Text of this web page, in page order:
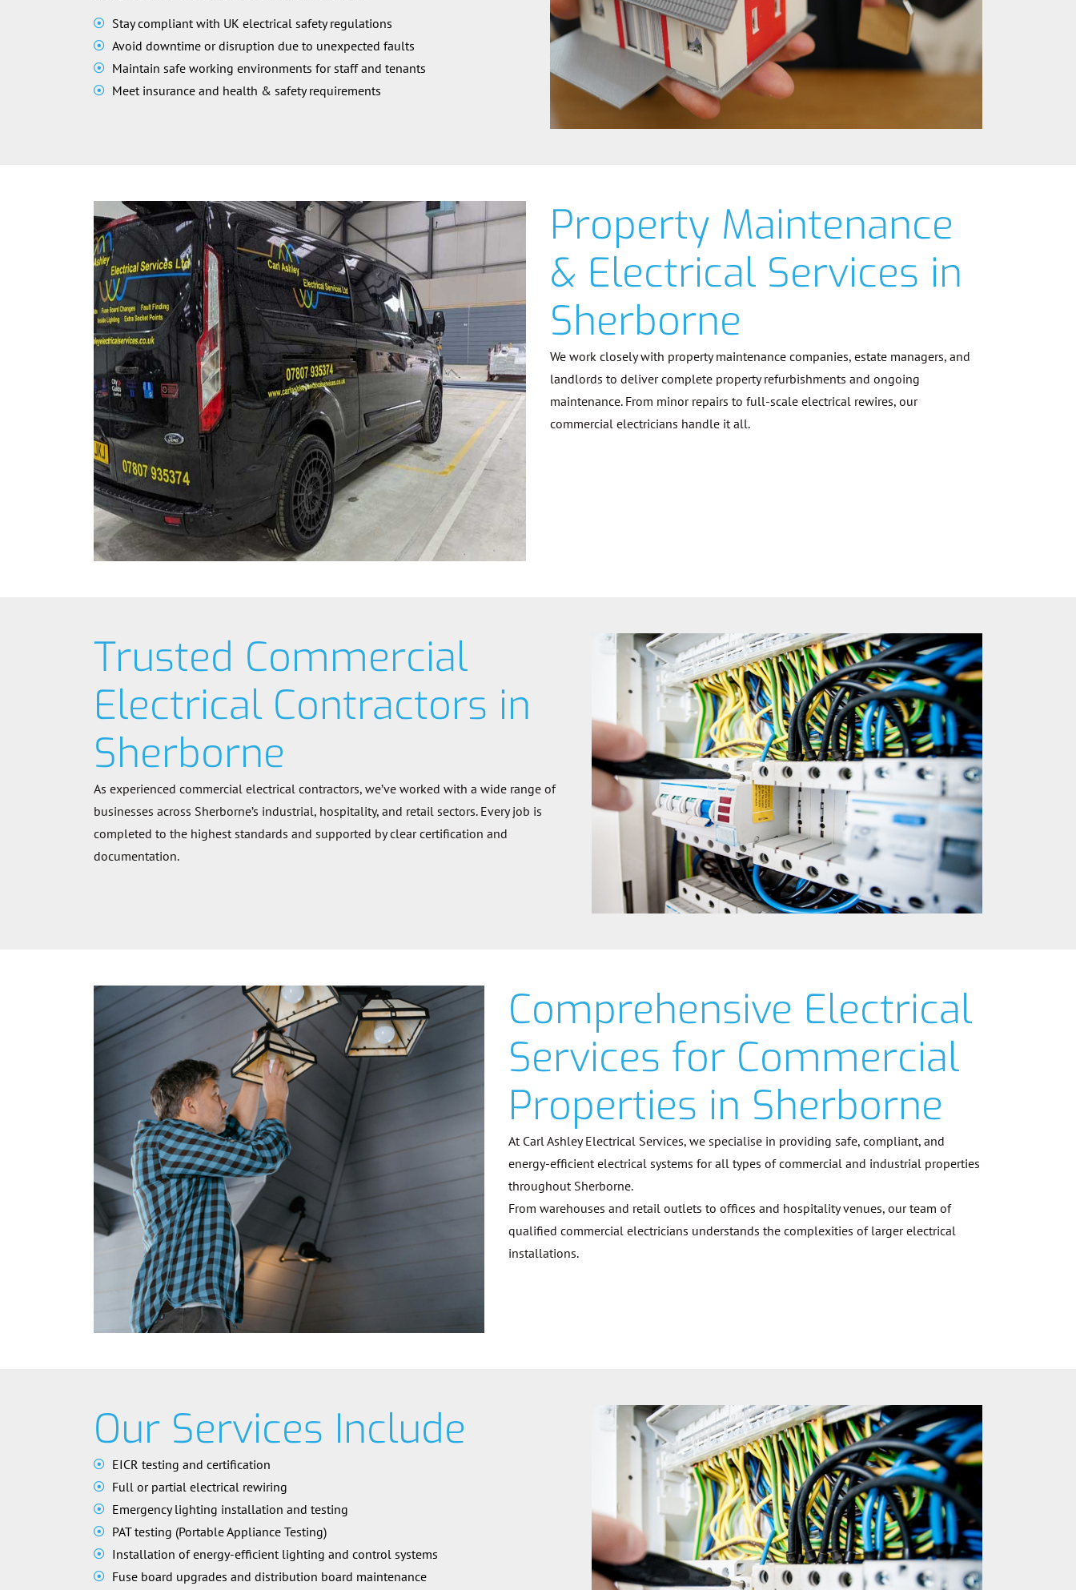
Stay compliant with UK electrical safety regulations
Avoid downtime or disruption due to unexpected faults
Maintain safe working environments for staff and tenants
Meet insurance and health & safety requirements
Property Maintenance
& Electrical Services in
Sherborne
We work closely with property maintenance companies, estate managers, and
landlords to deliver complete property refurbishments and ongoing
maintenance. From minor repairs to full-scale electrical rewires, our
commercial electricians handle it all.
Trusted Commercial
Electrical Contractors in
Sherborne
As experienced commercial electrical contractors, we’ve worked with a wide range of
businesses across Sherborne’s industrial, hospitality, and retail sectors. Every job is
completed to the highest standards and supported by clear certification and
documentation.
Comprehensive Electrical
Services for Commercial
Properties in Sherborne
At Carl Ashley Electrical Services, we specialise in providing safe, compliant, and
energy-efficient electrical systems for all types of commercial and industrial properties
throughout Sherborne.
From warehouses and retail outlets to offices and hospitality venues, our team of
qualified commercial electricians understands the complexities of larger electrical
installations.
Our Services Include
EICR testing and certification
Full or partial electrical rewiring
Emergency lighting installation and testing
PAT testing (Portable Appliance Testing)
Installation of energy-efficient lighting and control systems
Fuse board upgrades and distribution board maintenance